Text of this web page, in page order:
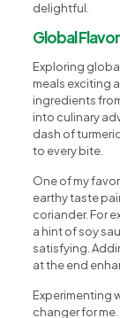
delightful.
Global
Exploring
meals exciting
ingredients
into culinary
dash of
to every bite.
One of my
earthy taste
coriander. For
a hint of soy
satisfying.
at the end
Experimenting
changer for